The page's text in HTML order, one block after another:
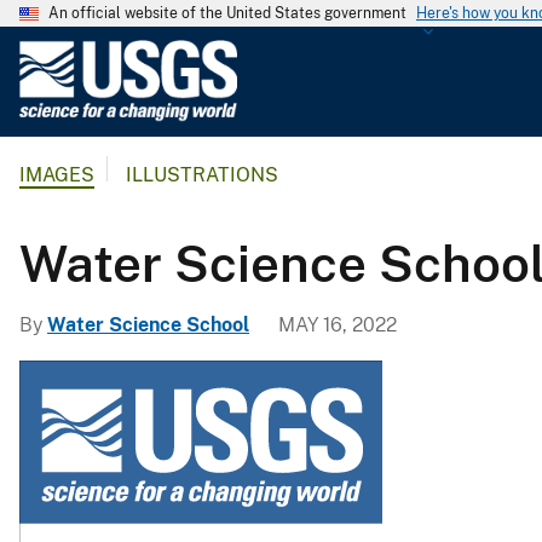
An official website of the United States government Here's how you
G
l
g
i
c
l
S
u
IMAGES ILLUSTRATIONS
Water Science
By Water Science School MAY 16, 2022